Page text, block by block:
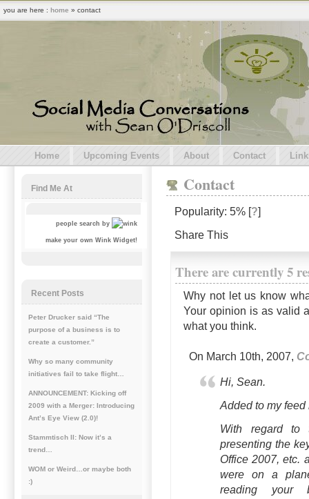
Home Upcoming Events About Contact
Contact
Popularity: 5% [?]
Share This
There are currently 5
Why not let us know
Your opinion is as valid
what you think.
On March 10th, 2007,
Hi, Sean.
Added to my feed
With regard to
presenting the
Office 2007, etc.
were on a
reading your
Find Me At
people search by
make your own Wink Widget!
Recent Posts
Peter Drucker said “The
purpose of a business is to
create a customer.”
Why so many community
initiatives fail to take flight…
ANNOUNCEMENT: Kicking off
2009 with a Merger: Introducing
Ant’s Eye View (2.0)!
Stammtisch II: Now it’s a
trend…
WOM or Weird…or maybe both
:)
you are here : home » contact